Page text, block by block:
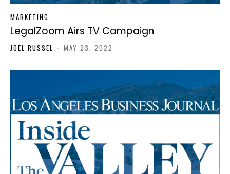
MARKETING
LegalZoom Airs TV Campaign
JOEL RUSSEL - MAY 23, 2022